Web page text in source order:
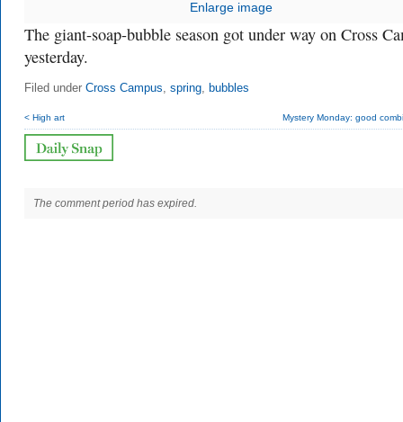
Enlarge image
The giant-soap-bubble season got under way on Cross
yesterday.
Filed under Cross Campus, spring, bubbles
< High art Mystery Monday: good
The comment period has expired.